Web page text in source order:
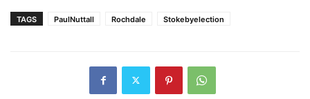
TAGS PaulNuttall Rochdale Stokebyelection